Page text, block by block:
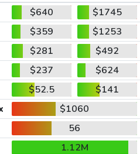
$640
$1745
$359
$1253
$281
$492
$237
$624
$52.5
$141
$1060
56
1.12M